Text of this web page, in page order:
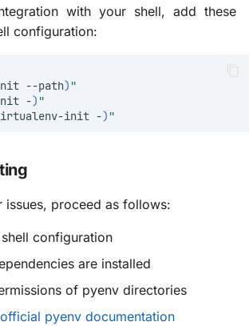
with your shell, add these
configuration:
--path) "
-) "
init -) "
issues, proceed as follows:
configuration
are installed
of pyenv directories
official pyenv documentation